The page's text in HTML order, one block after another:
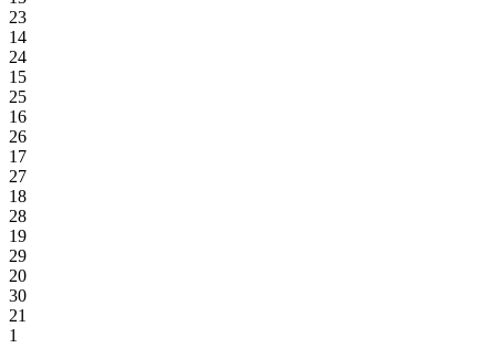
23
14
24
15
25
16
26
17
27
18
28
19
29
20
30
21
1